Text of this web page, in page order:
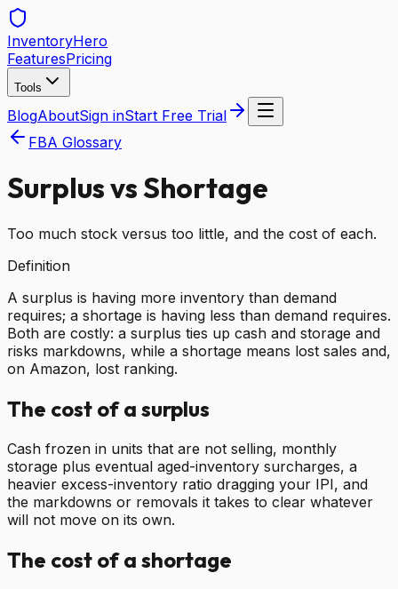
InventoryHero
FeaturesPricing
Tools
BlogAboutSign inStart Free Trial
FBA Glossary
Surplus vs Shortage
Too much stock versus too little, and the cost of each.
Definition
A surplus is having more inventory than demand
requires; a shortage is having less than demand requires.
Both are costly: a surplus ties up cash and storage and
risks markdowns, while a shortage means lost sales and,
on Amazon, lost ranking.
The cost of a surplus
Cash frozen in units that are not selling, monthly
storage plus eventual aged-inventory surcharges, a
heavier excess-inventory ratio dragging your IPI, and
the markdowns or removals it takes to clear whatever
will not move on its own.
The cost of a shortage